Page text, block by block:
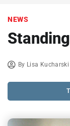
NEWS
By Lisa Kucharski